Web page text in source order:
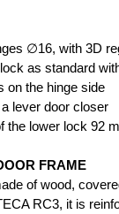
∅16, with 3D
as standard
on the hinge side
lever door closer
the lower lock 92
FRAME
of wood,
RC3, it is